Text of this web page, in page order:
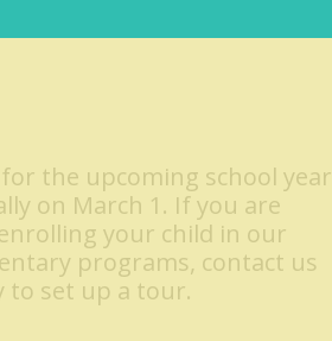
the upcoming school year
on March 1. If you are
your child in our
programs, contact us
to set up a tour.